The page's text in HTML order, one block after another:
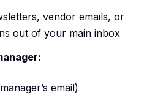
vendor emails, or
out of your main inbox
email)